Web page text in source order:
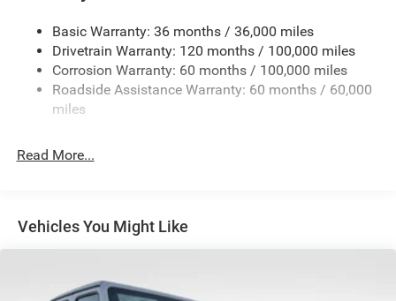
2780# Maximum Payload
HD Gas-Pressurized Shock Absorbers
Front And Rear Anti-Roll Bars
HD Suspension
Single Stainless Steel Exhaust
Multi-Link Front Suspension w/Coil Springs
Solid Axle Rear Suspension w/Coil Springs
Vented Discs, Brake Assist and Hill Hold Control
Basic Warranty: 36 months / 36,000 miles
Drivetrain Warranty: 120 months / 100,000 miles
Corrosion Warranty: 60 months / 100,000 miles
Roadside Assistance Warranty: 60 months / 60,000
miles
Read More...
Vehicles You Might Like